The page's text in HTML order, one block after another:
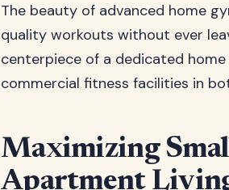
The beauty of advanced home
quality workouts without ever
centerpiece of a dedicated
commercial fitness facilities in
Maximizing
Apartment